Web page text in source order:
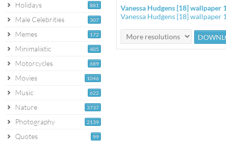
881
Holidays
307
Male Celebrities
172
Memes
405
Minimalistic
689
Motorcycles
1046
Movies
622
Music
3737
Nature
2139
Photography
99
Quotes
Vanessa Hudgens [18] wallpaper
Vanessa Hudgens [18] wallpaper